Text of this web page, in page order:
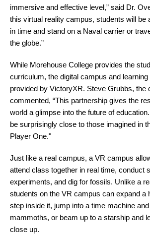
immersive and effective level,” said Dr.
this virtual reality campus, students will be
in time and stand on a Naval carrier or
the globe.”
While Morehouse College provides the
curriculum, the digital campus and
provided by VictoryXR. Steve Grubbs, the
commented, “This partnership gives the
world a glimpse into the future of
be surprisingly close to those imagined in
Player One."
Just like a real campus, a VR campus
attend class together in real time, conduct
experiments, and dig for fossils. Unlike a
students on the VR campus can expand a
step inside it, jump into a time machine
mammoths, or beam up to a starship and
close up.